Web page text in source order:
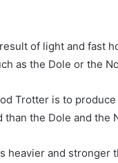
of light and fast
as the Dole or the
Trotter is to
the Dole and the
heavier and stronger